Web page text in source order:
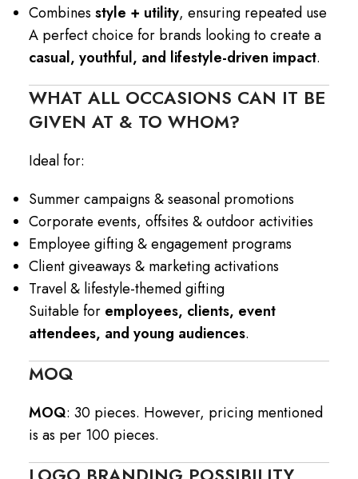
Combines style + utility, ensuring repeated use
A perfect choice for brands looking to create a
casual, youthful, and lifestyle-driven impact.
WHAT ALL OCCASIONS CAN IT BE
GIVEN AT & TO WHOM?
Ideal for:
Summer campaigns & seasonal promotions
Corporate events, offsites & outdoor activities
Employee gifting & engagement programs
Client giveaways & marketing activations
Travel & lifestyle-themed gifting
Suitable for employees, clients, event
attendees, and young audiences.
MOQ
MOQ: 30 pieces. However, pricing mentioned
is as per 100 pieces.